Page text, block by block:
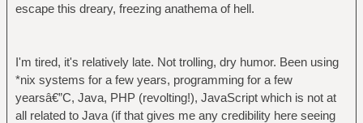
escape this dreary, freezing anathema of hell.
I'm tired, it's relatively late. Not trolling, dry humor. Been using
*nix systems for a few years, programming for a few
yearsâ€”C, Java, PHP (revolting!), JavaScript which is not at
all related to Java (if that gives me any credibility here seeing